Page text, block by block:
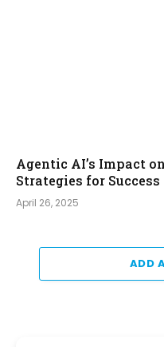
Agentic AI’s Impact
Strategies for Success
April 26, 2025
ADD